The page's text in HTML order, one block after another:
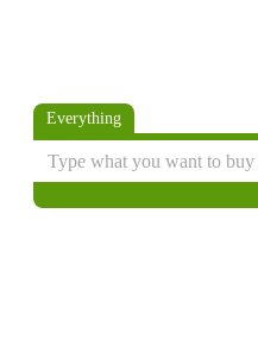
Everything